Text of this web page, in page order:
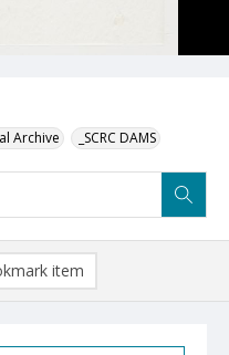
Archive _SCRC DAMS
item